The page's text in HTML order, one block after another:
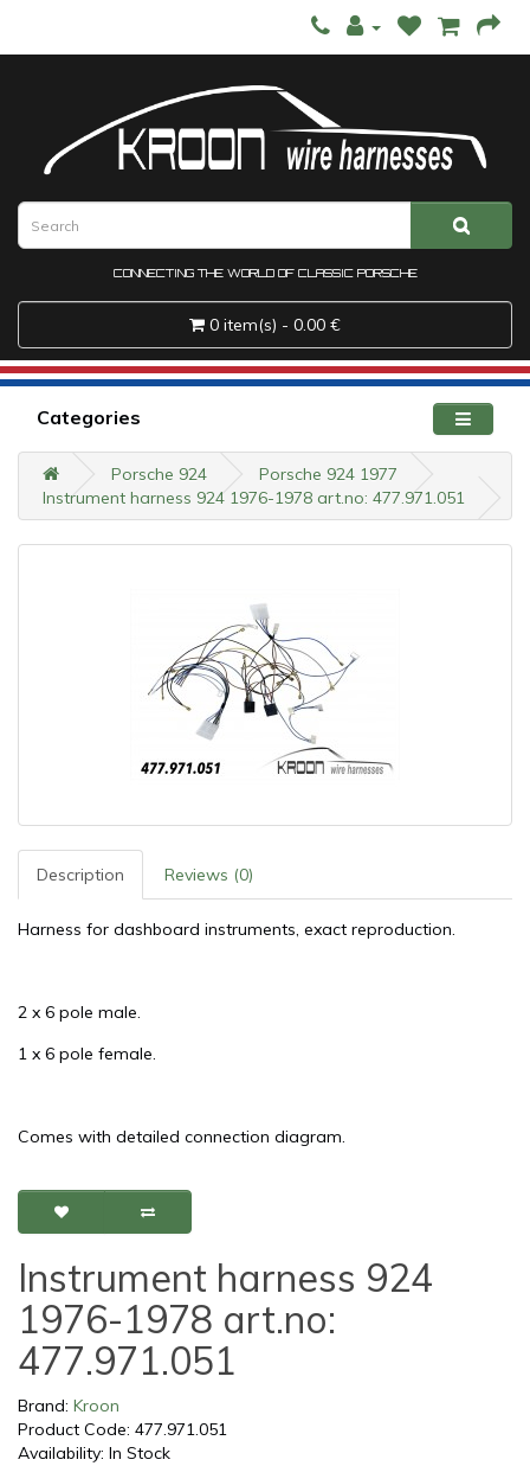
CONNECTING THE WORLD OF CLASSIC PORSCHE
0 item(s) - 0.00 €
Categories
Porsche 924
Porsche 924 1977
Instrument harness 924 1976-1978 art.no: 477.971.051
Description Reviews (0)
Harness for dashboard instruments, exact reproduction.
2 x 6 pole male.
1 x 6 pole female.
Comes with detailed connection diagram.
Instrument harness 924
1976-1978 art.no:
477.971.051
Brand: Kroon
Product Code: 477.971.051
Availability: In Stock